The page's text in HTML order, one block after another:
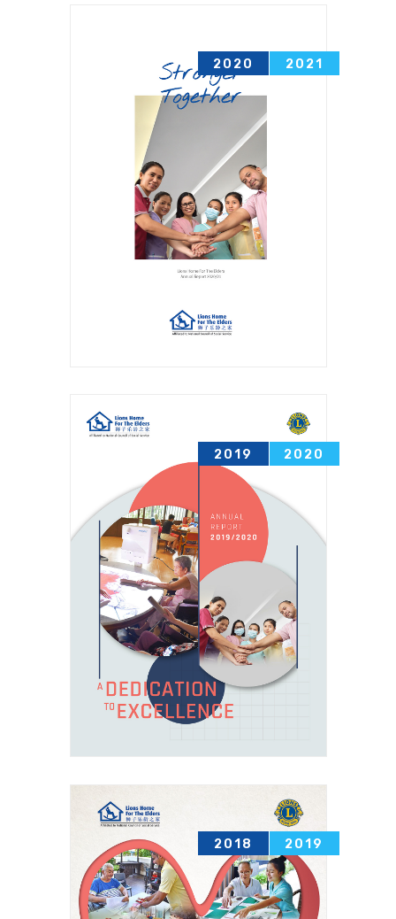
2020 2021
2019 2020
2018 2019